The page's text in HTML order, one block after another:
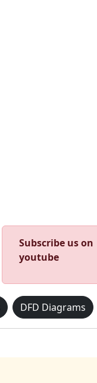
Subscribe us on
youtube
DFD Diagrams